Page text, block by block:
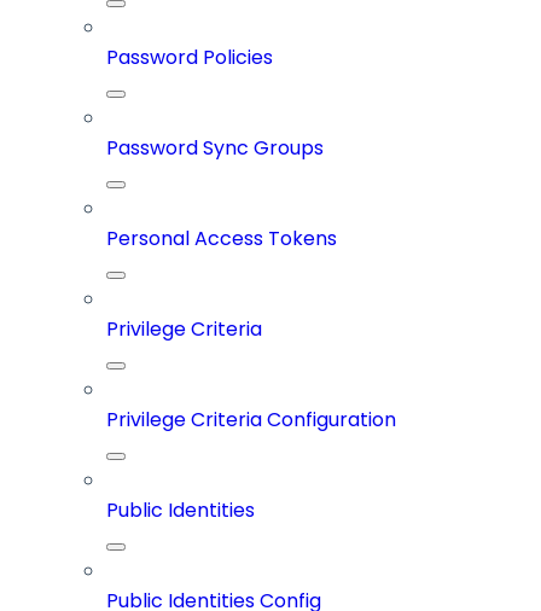
Password Policies
Password Sync Groups
Personal Access Tokens
Privilege Criteria
Privilege Criteria Configuration
Public Identities
Public Identities Config